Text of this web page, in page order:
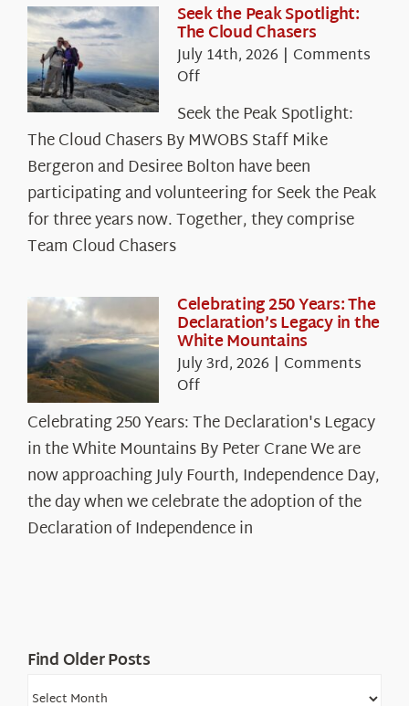
Seek the Peak Spotlight:
The Cloud Chasers
July 14th, 2026 | Comments
Offon
Seek
the
Peak
Spotlight:
The
Cloud
Chasers
Seek the Peak Spotlight:
The Cloud Chasers By MWOBS Staff Mike
Bergeron and Desiree Bolton have been
participating and volunteering for Seek the Peak
for three years now. Together, they comprise
Team Cloud Chasers
Celebrating 250 Years: The
Declaration’s Legacy in the
White Mountains
July 3rd, 2026 | Comments
Offon
Celebrating
250
Years:
The
Declaration’s
Legacy
in
Celebrating 250 Years: The Declaration's Legacy
in the White Mountains By Peter Crane We are
now approaching July Fourth, Independence Day,
the day when we celebrate the adoption of the
Declaration of Independence in
Find Older Posts
Find